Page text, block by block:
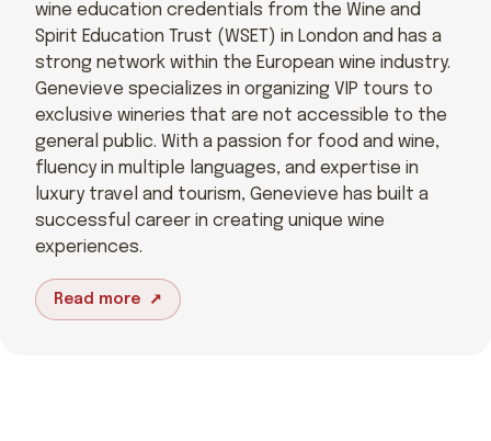
wine education credentials from the Wine and
Spirit Education Trust (WSET) in London and has a
strong network within the European wine industry.
Genevieve specializes in organizing VIP tours to
exclusive wineries that are not accessible to the
general public. With a passion for food and wine,
fluency in multiple languages, and expertise in
luxury travel and tourism, Genevieve has built a
successful career in creating unique wine
experiences.
Read more